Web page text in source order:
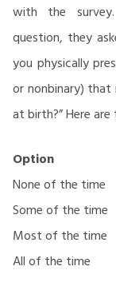
with the
question, they
you physically
or nonbinary)
at birth?” Here are
Option
None of the time
Some of the time
Most of the time
All of the time